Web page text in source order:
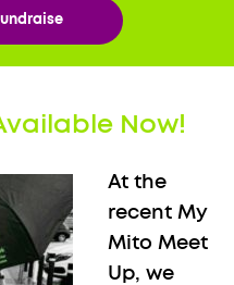
Now!
At the
recent My
Mito Meet
Up, we